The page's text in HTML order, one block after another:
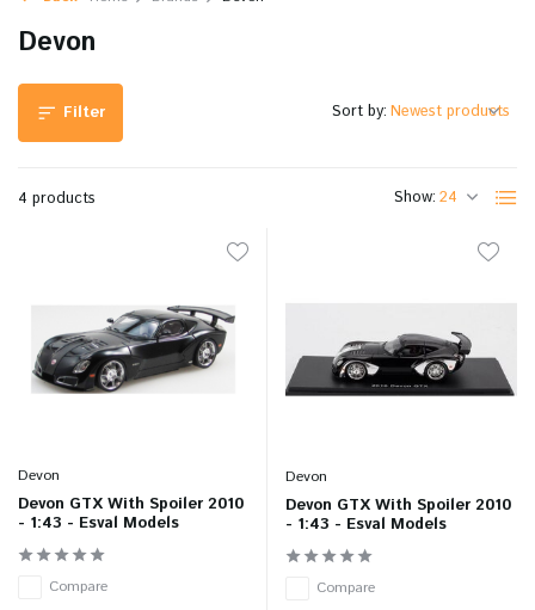
Devon
Filter
4 products Show:
Sort by:
Devon
Devon GTX With Spoiler 2010
- 1:43 - Esval Models
Compare
Devon
Devon GTX With Spoiler 2010
- 1:43 - Esval Models
Compare